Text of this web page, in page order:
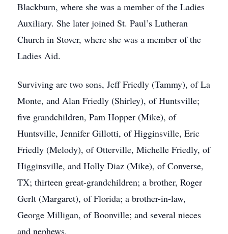
Blackburn, where she was a member of the Ladies
Auxiliary. She later joined St. Paul’s Lutheran
Church in Stover, where she was a member of the
Ladies Aid.
Surviving are two sons, Jeff Friedly (Tammy), of La
Monte, and Alan Friedly (Shirley), of Huntsville;
five grandchildren, Pam Hopper (Mike), of
Huntsville, Jennifer Gillotti, of Higginsville, Eric
Friedly (Melody), of Otterville, Michelle Friedly, of
Higginsville, and Holly Diaz (Mike), of Converse,
TX; thirteen great-grandchildren; a brother, Roger
Gerlt (Margaret), of Florida; a brother-in-law,
George Milligan, of Boonville; and several nieces
and nephews.